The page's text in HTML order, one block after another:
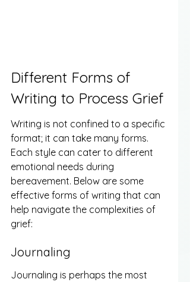
Different Forms of
Writing to Process Grief
Writing is not confined to a specific
format; it can take many forms.
Each style can cater to different
emotional needs during
bereavement. Below are some
effective forms of writing that can
help navigate the complexities of
grief:
Journaling
Journaling is perhaps the most